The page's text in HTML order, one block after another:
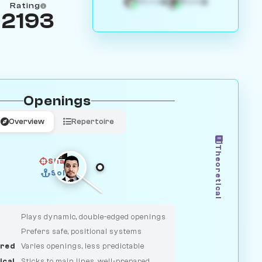
Rating
2193
Openings
Overview Repertoire
Sharp
Solid Theoretical
Plays dynamic, double-edged openings
Prefers safe, positional systems
Varies openings, less predictable